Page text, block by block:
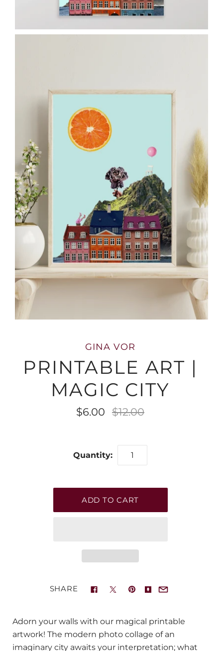
GINA VOR
PRINTABLE ART |
MAGIC CITY
$6.00 $12.00
Quantity:
SHARE
Adorn your walls with our magical printable
artwork! The modern photo collage of an
imaginary city awaits your interpretation; what